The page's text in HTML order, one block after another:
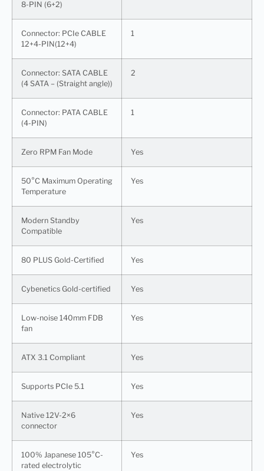
8-PIN (6+2)
Connector: PCIe CABLE
12+4-PIN(12+4)
1
Connector: SATA CABLE
(4 SATA – (Straight angle))
2
Connector: PATA CABLE
(4-PIN)
1
Zero RPM Fan Mode Yes
50°C Maximum Operating
Temperature
Yes
Modern Standby
Compatible
Yes
80 PLUS Gold-Certified Yes
Cybenetics Gold-certified Yes
Low-noise 140mm FDB
fan
Yes
ATX 3.1 Compliant Yes
Supports PCIe 5.1 Yes
Native 12V-2×6
connector
Yes
100% Japanese 105°C-
rated electrolytic
Yes